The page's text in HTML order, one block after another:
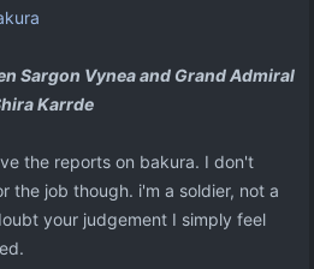
Sargon Vynea and Grand Admiral
Karrde
the reports on bakura. I don't
the job though. i'm a soldier, not a
your judgement I simply feel